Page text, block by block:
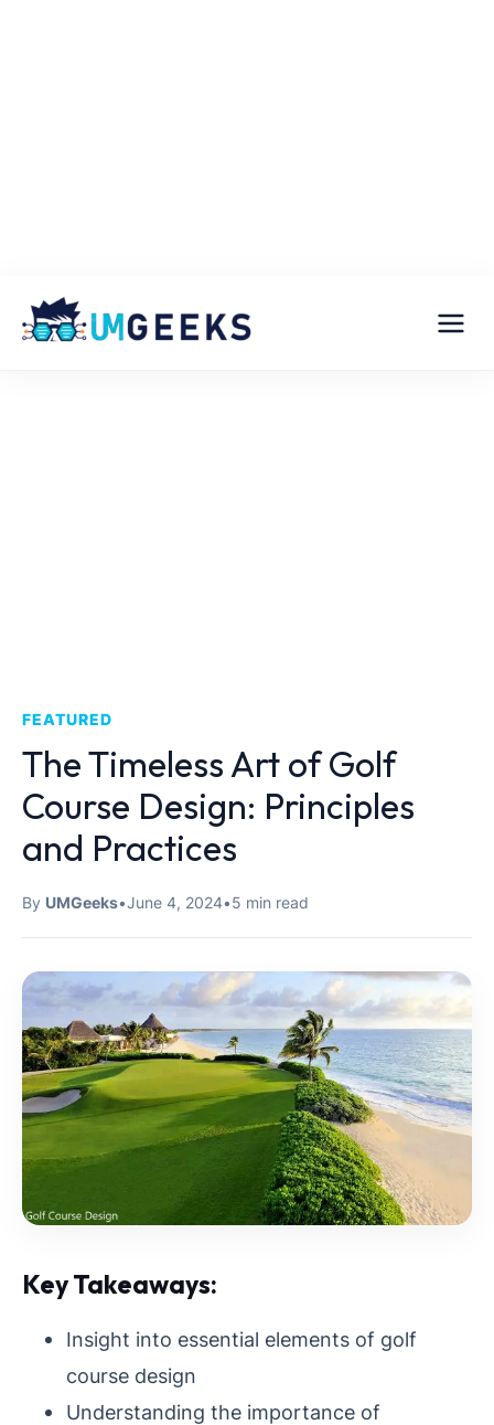
FEATURED
The Timeless Art of Golf
Course Design: Principles
and Practices
By UMGeeks•June 4, 2024•5 min read
Key Takeaways:
Insight into essential elements of golf
course design
Understanding the importance of